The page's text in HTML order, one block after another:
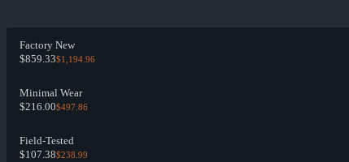
Factory New
$859.33$1,194.96
Minimal Wear
$216.00$497.86
Field-Tested
$107.38$238.99